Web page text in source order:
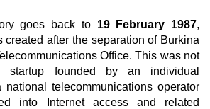
goes back to 19 February 1987,
created after the separation of Burkina
Office. This was not
startup founded by an individual
national telecommunications operator
into Internet access and related